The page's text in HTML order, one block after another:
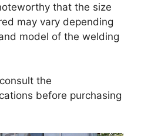
that the size
may vary depending
model of the welding
the
before purchasing